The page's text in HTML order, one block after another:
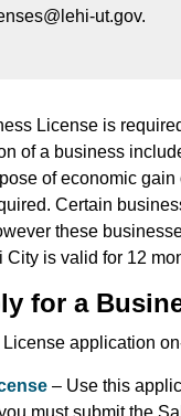
ut.gov.
License is
of a business
of economic
Certain
these
City is valid for 12
for a
application
– Use this
must submit the